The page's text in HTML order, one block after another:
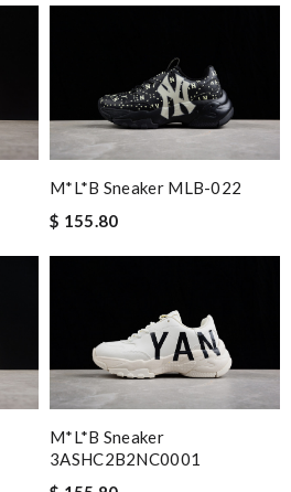
M*L*B Sneaker MLB-022
$ 155.80
M*L*B Sneaker
3ASHC2B2NC0001